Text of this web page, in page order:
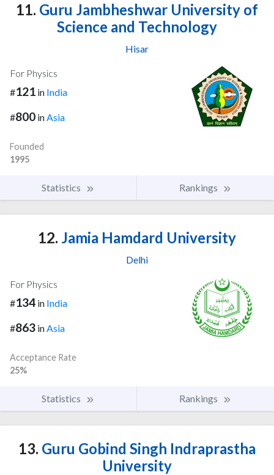
11. Guru Jambheshwar University of
Science and Technology
Hisar
For Physics
#121 in India
#800 inAsia
Founded
1995
Statistics Rankings
12. Jamia Hamdard University
Delhi
For Physics
#134 in India
#863 in Asia
Acceptance Rate
25%
Statistics Rankings
13. Guru Gobind Singh Indraprastha
University